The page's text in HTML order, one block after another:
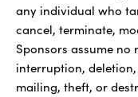
any individual who
cancel, terminate,
Sponsors assume
interruption,
mailing, theft, or